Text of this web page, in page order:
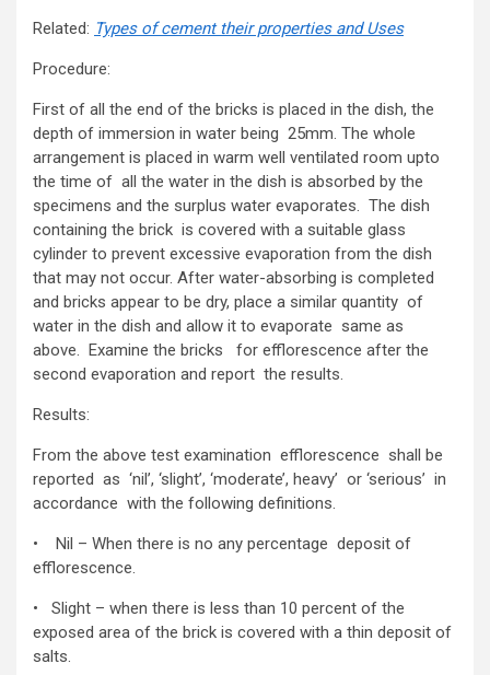
Related: Types of cement their properties and Uses
Procedure:
First of all the end of the bricks is placed in the dish, the
depth of immersion in water being 25mm. The whole
arrangement is placed in warm well ventilated room upto
the time of all the water in the dish is absorbed by the
specimens and the surplus water evaporates. The dish
containing the brick is covered with a suitable glass
cylinder to prevent excessive evaporation from the dish
that may not occur. After water-absorbing is completed
and bricks appear to be dry, place a similar quantity of
water in the dish and allow it to evaporate same as
above. Examine the bricks for efflorescence after the
second evaporation and report the results.
Results:
From the above test examination efflorescence shall be
reported as ‘nil’, ‘slight’, ‘moderate’, heavy’ or ‘serious’ in
accordance with the following definitions.
• Nil – When there is no any percentage deposit of
efflorescence.
• Slight – when there is less than 10 percent of the
exposed area of the brick is covered with a thin deposit of
salts.